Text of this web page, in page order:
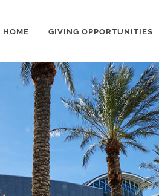
HOME GIVING OPPORTUNITIES